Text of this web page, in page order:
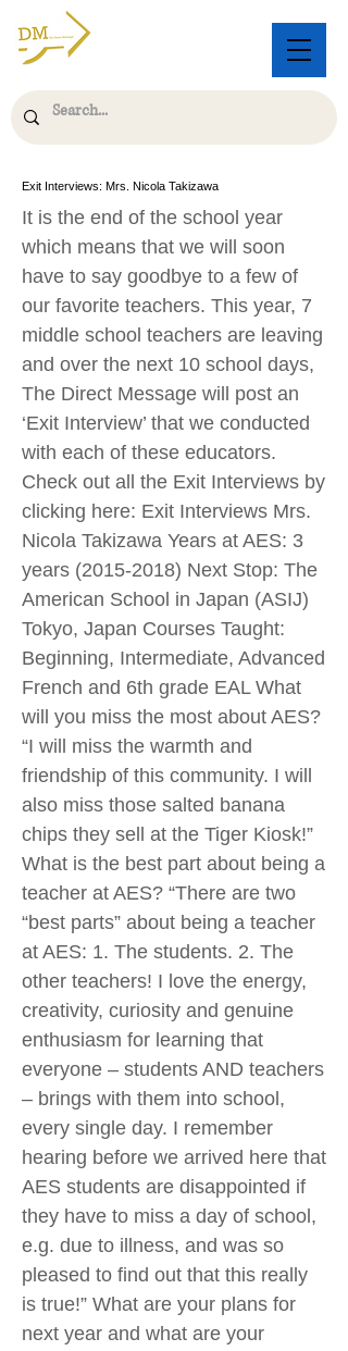
Exit Interviews: Mrs. Nicola Takizawa
It is the end of the school year
which means that we will soon
have to say goodbye to a few of
our favorite teachers. This year, 7
middle school teachers are leaving
and over the next 10 school days,
The Direct Message will post an
‘Exit Interview’ that we conducted
with each of these educators.
Check out all the Exit Interviews by
clicking here: Exit Interviews Mrs.
Nicola Takizawa Years at AES: 3
years (2015-2018) Next Stop: The
American School in Japan (ASIJ)
Tokyo, Japan Courses Taught:
Beginning, Intermediate, Advanced
French and 6th grade EAL What
will you miss the most about AES?
“I will miss the warmth and
friendship of this community. I will
also miss those salted banana
chips they sell at the Tiger Kiosk!”
What is the best part about being a
teacher at AES? “There are two
“best parts” about being a teacher
at AES: 1. The students. 2. The
other teachers! I love the energy,
creativity, curiosity and genuine
enthusiasm for learning that
everyone – students AND teachers
– brings with them into school,
every single day. I remember
hearing before we arrived here that
AES students are disappointed if
they have to miss a day of school,
e.g. due to illness, and was so
pleased to find out that this really
is true!” What are your plans for
next year and what are your